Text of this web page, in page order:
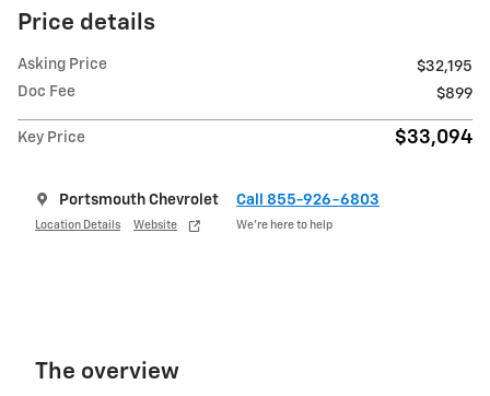
Price details
Asking Price
$32,195
Doc Fee
$899
Key Price $33,094
Portsmouth Chevrolet
Location Details Website
Call 855-926-6803
We’re here to help
The overview